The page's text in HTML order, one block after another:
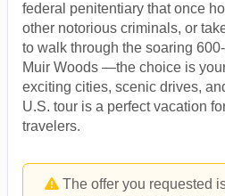
federal penitentiary that once
other notorious criminals, or
to walk through the soaring
Muir Woods —the choice is
exciting cities, scenic drives,
U.S. tour is a perfect vacation
travelers.
The offer you requested